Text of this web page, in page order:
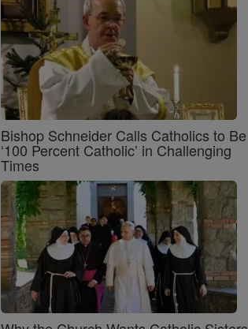
Bishop Schneider Calls Catholics to Be
‘100 Percent Catholic’ in Challenging
Times